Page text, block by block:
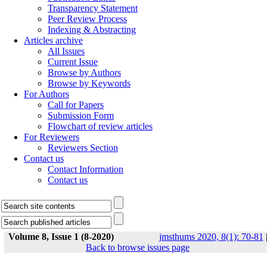
Transparency Statement
Peer Review Process
Indexing & Abstracting
Articles archive
All Issues
Current Issue
Browse by Authors
Browse by Keywords
For Authors
Call for Papers
Submission Form
Flowchart of review articles
For Reviewers
Reviewers Section
Contact us
Contact Information
Contact us
Volume 8, Issue 1 (8-2020) jmsthums 2020, 8(1): 70-81 |
Back to browse issues page